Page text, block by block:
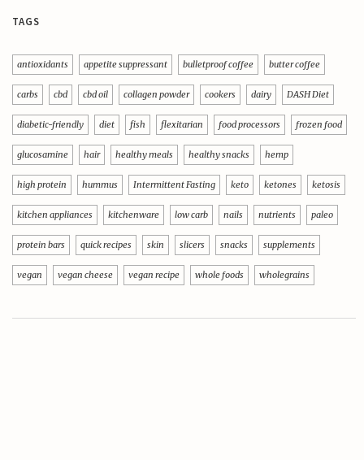
TAGS
antioxidants appetite suppressant bulletproof coffee butter coffee
carbs cbd cbd oil collagen powder cookers dairy DASH Diet
diabetic-friendly diet fish flexitarian food processors frozen food
glucosamine hair healthy meals healthy snacks hemp
high protein hummus Intermittent Fasting keto ketones ketosis
kitchen appliances kitchenware low carb nails nutrients paleo
protein bars quick recipes skin slicers snacks supplements
vegan vegan cheese vegan recipe whole foods wholegrains